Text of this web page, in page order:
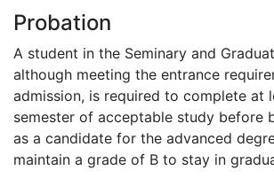
Probation
A student in the Seminary and
although meeting the entrance
admission, is required to complete at
semester of acceptable study before
as a candidate for the advanced
maintain a grade of B to stay in